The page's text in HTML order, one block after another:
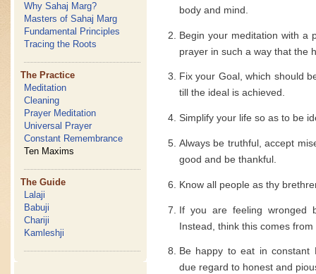
Why Sahaj Marg?
Masters of Sahaj Marg
Fundamental Principles
Tracing the Roots
The Practice
Meditation
Cleaning
Prayer Meditation
Universal Prayer
Constant Remembrance
Ten Maxims
The Guide
Lalaji
Babuji
Chariji
Kamleshji
body and mind.
Begin your meditation with a
prayer in such a way that the
Fix your Goal, which should
till the ideal is achieved.
Simplify your life so as to be
Always be truthful, accept
good and be thankful.
Know all people as thy
If you are feeling wronged
Instead, think this comes
Be happy to eat in constant
due regard to honest and